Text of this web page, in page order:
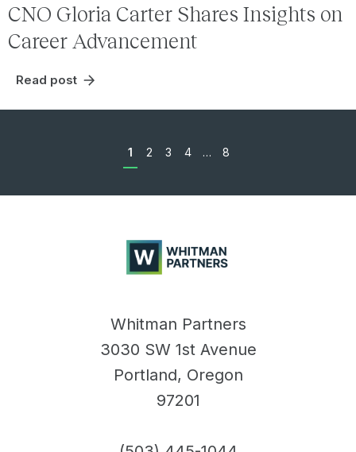
CNO Gloria Carter Shares Insights on
Career Advancement
Read post
1 2 3 4 … 8
Partners
Whitman Partners
3030 SW 1st Avenue
Portland, Oregon
97201